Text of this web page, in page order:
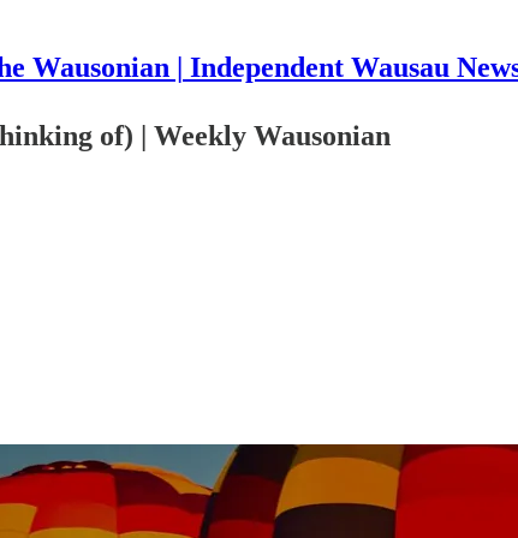
Wausonian | Independent Wausau
of) | Weekly Wausonian